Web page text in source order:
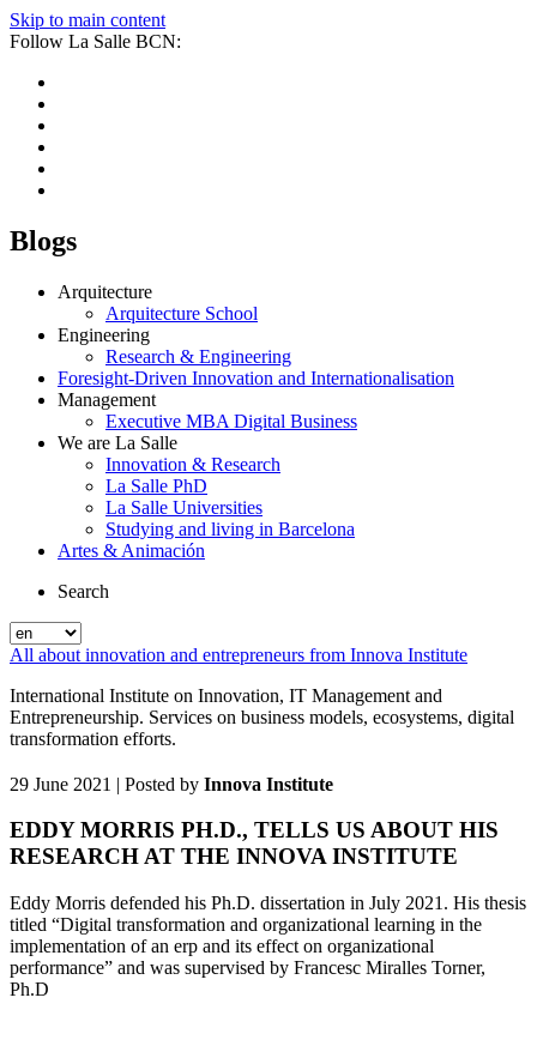
Skip to main content
Follow La Salle BCN:
Blogs
Arquitecture
Arquitecture School
Engineering
Research & Engineering
Foresight-Driven Innovation and Internationalisation
Management
Executive MBA Digital Business
We are La Salle
Innovation & Research
La Salle PhD
La Salle Universities
Studying and living in Barcelona
Artes & Animación
Search
All about innovation and entrepreneurs from Innova Institute
International Institute on Innovation, IT Management and
Entrepreneurship. Services on business models, ecosystems, digital
transformation efforts.
29 June 2021 | Posted by Innova Institute
EDDY MORRIS PH.D., TELLS US ABOUT HIS
RESEARCH AT THE INNOVA INSTITUTE
Eddy Morris defended his Ph.D. dissertation in July 2021. His thesis
titled “Digital transformation and organizational learning in the
implementation of an erp and its effect on organizational
performance” and was supervised by Francesc Miralles Torner,
Ph.D